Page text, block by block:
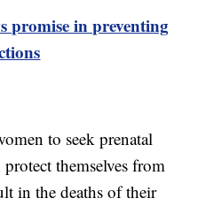
promise in preventing
to seek prenatal
themselves from
in the deaths of their